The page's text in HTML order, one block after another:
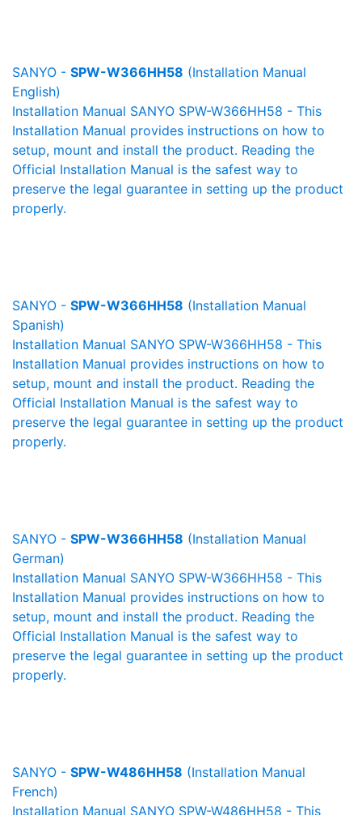
SANYO - SPW-W366HH58 (Installation Manual
English)
Installation Manual SANYO SPW-W366HH58 - This
Installation Manual provides instructions on how to
setup, mount and install the product. Reading the
Official Installation Manual is the safest way to
preserve the legal guarantee in setting up the product
properly.
SANYO - SPW-W366HH58 (Installation Manual
Spanish)
Installation Manual SANYO SPW-W366HH58 - This
Installation Manual provides instructions on how to
setup, mount and install the product. Reading the
Official Installation Manual is the safest way to
preserve the legal guarantee in setting up the product
properly.
SANYO - SPW-W366HH58 (Installation Manual
German)
Installation Manual SANYO SPW-W366HH58 - This
Installation Manual provides instructions on how to
setup, mount and install the product. Reading the
Official Installation Manual is the safest way to
preserve the legal guarantee in setting up the product
properly.
SANYO - SPW-W486HH58 (Installation Manual
French)
Installation Manual SANYO SPW-W486HH58 - This